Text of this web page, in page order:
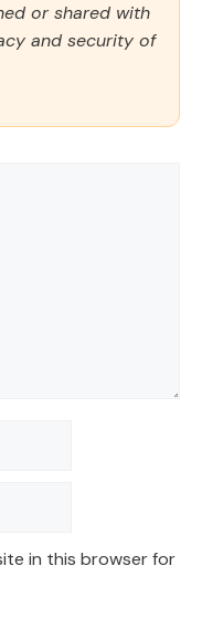
or shared with
and security of
in this browser for